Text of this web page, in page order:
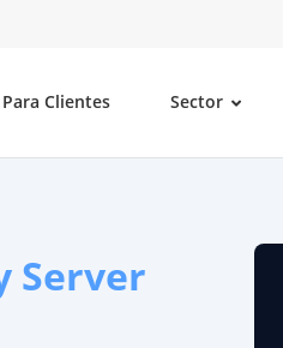
Para Clientes Sector
Server